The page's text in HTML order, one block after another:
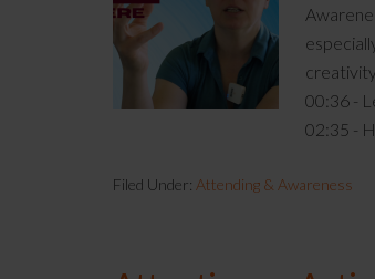
00:36 -
02:35 -
Filed Under: Attending & Awareness